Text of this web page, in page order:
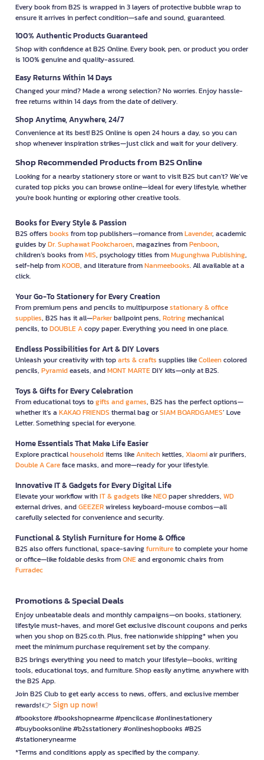
Every book from B2S is wrapped in 3 layers of protective bubble wrap to
ensure it arrives in perfect condition—safe and sound, guaranteed.
100% Authentic Products Guaranteed
Shop with confidence at B2S Online. Every book, pen, or product you order
is 100% genuine and quality-assured.
Easy Returns Within 14 Days
Changed your mind? Made a wrong selection? No worries. Enjoy hassle-
free returns within 14 days from the date of delivery.
Shop Anytime, Anywhere, 24/7
Convenience at its best! B2S Online is open 24 hours a day, so you can
shop whenever inspiration strikes—just click and wait for your delivery.
Shop Recommended Products from B2S Online
Looking for a nearby stationery store or want to visit B2S but can't? We’ve
curated top picks you can browse online—ideal for every lifestyle, whether
you're book hunting or exploring other creative tools.
Books for Every Style & Passion
B2S offers books from top publishers—romance fromLavender, academic
guides byDr. Suphawat Pookcharoen, magazines fromPenboon,
children’s books fromMIS, psychology titles fromMugunghwa Publishing,
self-help fromKOOB, and literature fromNanmeebooks. All available at a
click.
Your Go-To Stationery for Every Creation
From premium pens and pencils to multipurposestationary & office
supplies, B2S has it all—Parkerballpoint pens, Rotringmechanical
pencils, toDOUBLE Acopy paper. Everything you need in one place.
Endless Possibilities for Art & DIY Lovers
Unleash your creativity with toparts & crafts supplies likeColleencolored
pencils, Pyramideasels, andMONT MARTEDIY kits—only at B2S.
Toys & Gifts for Every Celebration
From educational toys togifts and games, B2S has the perfect options—
whether it’s a KAKAO FRIENDS thermal bag orSIAM BOARDGAMES’ Love
Letter. Something special for everyone.
Home Essentials That Make Life Easier
Explore practicalhouseholditems likeAnitechkettles, Xiaomiair purifiers,
Double A Careface masks, and more—ready for your lifestyle.
Innovative IT & Gadgets for Every Digital Life
Elevate your workflow withIT & gadgets likeNEOpaper shredders, WD
external drives, andGEEZERwireless keyboard-mouse combos—all
carefully selected for convenience and security.
Functional & Stylish Furniture for Home & Office
B2S also offers functional, space-savingfurnitureto complete your home
or office—like foldable desks fromONEand ergonomic chairs from
Furradec
Promotions & Special Deals
Enjoy unbeatable deals and monthly campaigns—on books, stationery,
lifestyle must-haves, and more! Get exclusive discount coupons and perks
when you shop on B2S.co.th. Plus, free nationwide shipping* when you
meet the minimum purchase requirement set by the company.
B2S brings everything you need to match your lifestyle—books, writing
tools, educational toys, and furniture. Shop easily anytime, anywhere with
the B2S App.
Join B2S Club to get early access to news, offers, and exclusive member
rewards! 👉 Sign up now!
#bookstore #bookshopnearme #pencilcase #onlinestationery
#buybooksonline #b2sstationery #onlineshopbooks #B2S
#stationerynearme
*Terms and conditions apply as specified by the company.